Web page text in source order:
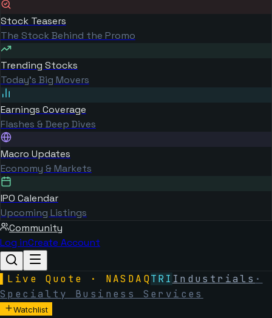
Stock Teasers
The Stock Behind the Promo
Trending Stocks
Today's Big Movers
Earnings Coverage
Flashes & Deep Dives
Macro Updates
Economy & Markets
IPO Calendar
Upcoming Listings
Community
Log inCreate Account
Live Quote · NASDAQTRI Industrials ·
Specialty Business Services
Watchlist